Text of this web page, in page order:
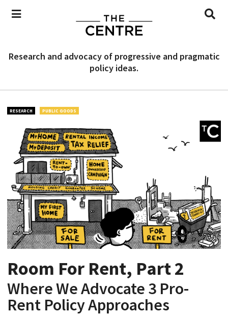
Research and advocacy of progressive and pragmatic
policy ideas.
RESEARCH PUBLIC GOODS
Room For Rent, Part 2
Where We Advocate 3 Pro-
Rent Policy Approaches